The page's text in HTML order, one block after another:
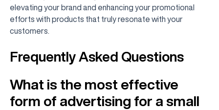
elevating your brand and enhancing your promotional
efforts with products that truly resonate with your
customers.
Frequently Asked Questions
What is the most effective
form of advertising for a small